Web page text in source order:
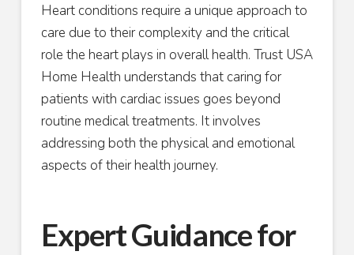
Heart conditions require a unique approach to
care due to their complexity and the critical
role the heart plays in overall health. Trust USA
Home Health understands that caring for
patients with cardiac issues goes beyond
routine medical treatments. It involves
addressing both the physical and emotional
aspects of their health journey.
Expert Guidance for